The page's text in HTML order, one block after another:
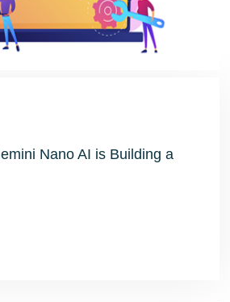
Nano AI is Building a